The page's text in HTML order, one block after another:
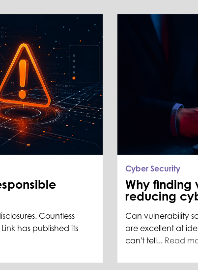
Countless
has published its
Cyber Security
Why finding
reducing
Can vulnerability
are excellent at
can't tell... Read